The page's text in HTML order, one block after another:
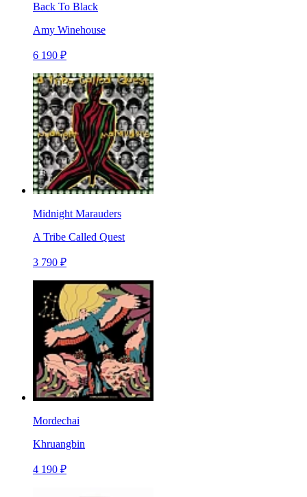
Back To Black
Amy Winehouse
6 190 ₽
Midnight Marauders
A Tribe Called Quest
3 790 ₽
Mordechai
Khruangbin
4 190 ₽